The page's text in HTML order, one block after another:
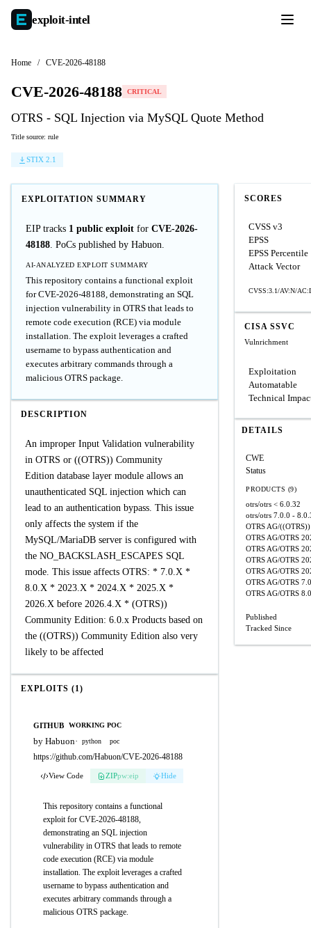
exploit-intel
Home / CVE-2026-48188
CVE-2026-48188 CRITICAL
OTRS - SQL Injection via MySQL Quote Method
Title source: rule
STIX 2.1
EXPLOITATION SUMMARY
EIP tracks 1 public exploit for CVE-2026-
48188. PoCs published by Habuon.
AI-ANALYZED EXPLOIT SUMMARY
This repository contains a functional exploit
for CVE-2026-48188, demonstrating an SQL
injection vulnerability in OTRS that leads to
remote code execution (RCE) via module
installation. The exploit leverages a crafted
username to bypass authentication and
executes arbitrary commands through a
malicious OTRS package.
DESCRIPTION
An improper Input Validation vulnerability
in OTRS or ((OTRS)) Community
Edition database layer module allows an
unauthenticated SQL injection which can
lead to an authentication bypass. This issue
only affects the system if the
MySQL/MariaDB server is configured with
the NO_BACKSLASH_ESCAPES SQL
mode. This issue affects OTRS: * 7.0.X *
8.0.X * 2023.X * 2024.X * 2025.X *
2026.X before 2026.4.X * (OTRS))
Community Edition: 6.0.x Products based on
the ((OTRS)) Community Edition also very
likely to be affected
EXPLOITS (1)
GITHUB WORKING POC
by Habuon· python poc
https://github.com/Habuon/CVE-2026-48188
View Code ZIPpw:eip Hide
This repository contains a functional
exploit for CVE-2026-48188,
demonstrating an SQL injection
vulnerability in OTRS that leads to remote
code execution (RCE) via module
installation. The exploit leverages a crafted
username to bypass authentication and
executes arbitrary commands through a
malicious OTRS package.
SCORES
CVSS v3
EPSS
EPSS Percentile
Attack Vector
CVSS:3.1/AV:N/
CISA SSVC
Vulnrichment
Exploitation
Automatable
Technical
DETAILS
CWE
Status
PRODUCTS (9)
otrs/otrs < 6.0.32
otrs/otrs 7.0.0 -
OTRS AG/
OTRS AG/OTRS
OTRS AG/OTRS
OTRS AG/OTRS
OTRS AG/OTRS
OTRS AG/OTRS
OTRS AG/OTRS
Published
Tracked Since